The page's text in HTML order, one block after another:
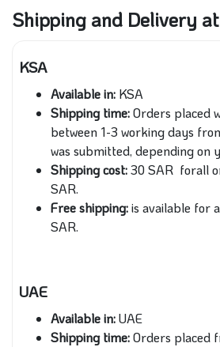
Shipping and Delivery
KSA
Available in: KSA
Shipping time:Orders placed
between 1-3 working days
was submitted, depending on
Shipping cost:30 SAR forall
SAR.
Free shipping:is available for
SAR.
UAE
Available in:UAE
Shipping time:Orders placed